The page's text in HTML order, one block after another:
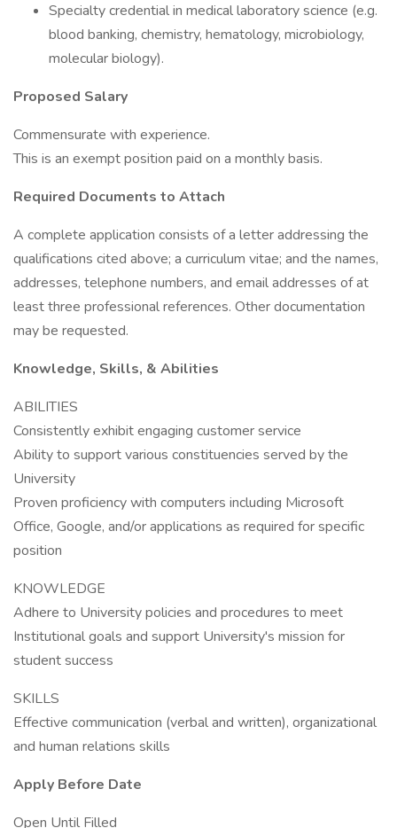
Specialty credential in medical laboratory science (e.g.
blood banking, chemistry, hematology, microbiology,
molecular biology).
Proposed Salary
Commensurate with experience.
This is an exempt position paid on a monthly basis.
Required Documents to Attach
A complete application consists of a letter addressing the
qualifications cited above; a curriculum vitae; and the names,
addresses, telephone numbers, and email addresses of at
least three professional references. Other documentation
may be requested.
Knowledge, Skills, & Abilities
ABILITIES
Consistently exhibit engaging customer service
Ability to support various constituencies served by the
University
Proven proficiency with computers including Microsoft
Office, Google, and/or applications as required for specific
position
KNOWLEDGE
Adhere to University policies and procedures to meet
Institutional goals and support University's mission for
student success
SKILLS
Effective communication (verbal and written), organizational
and human relations skills
Apply Before Date
Open Until Filled